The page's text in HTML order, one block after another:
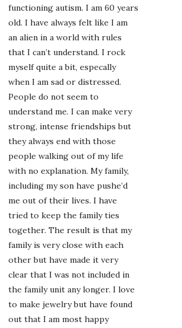
functioning autism. I am 60 years
old. I have always felt like I am
an alien in a world with rules
that I can’t understand. I rock
myself quite a bit, especally
when I am sad or distressed.
People do not seem to
understand me. I can make very
strong, intense friendships but
they always end with those
people walking out of my life
with no explanation. My family,
including my son have pushe’d
me out of their lives. I have
tried to keep the family ties
together. The result is that my
family is very close with each
other but have made it very
clear that I was not included in
the family unit any longer. I love
to make jewelry but have found
out that I am most happy